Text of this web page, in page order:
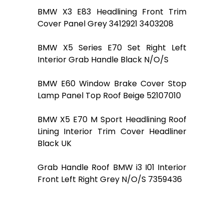
BMW X3 E83 Headlining Front Trim
Cover Panel Grey 3412921 3403208
BMW X5 Series E70 Set Right Left
Interior Grab Handle Black N/O/S
BMW E60 Window Brake Cover Stop
Lamp Panel Top Roof Beige 52107010
BMW X5 E70 M Sport Headlining Roof
Lining Interior Trim Cover Headliner
Black UK
Grab Handle Roof BMW i3 I01 Interior
Front Left Right Grey N/O/S 7359436